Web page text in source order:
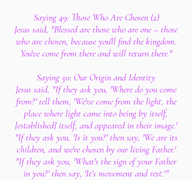
Saying 49: Those Who Are Chosen (2)
Jesus said, "Blessed are those who are one – those
who are chosen, because you'll find the kingdom.
You've come from there and will return there."
Saying 50: Our Origin and Identity
Jesus said, "If they ask you, 'Where do you come
from?' tell them, 'We've come from the light, the
place where light came into being by itself,
[established] itself, and appeared in their image.'
"If they ask you, 'Is it you?' then say, 'We are its
children, and we're chosen by our living Father.'
"If they ask you, 'What's the sign of your Father
in you?' then say, 'It's movement and rest.'"